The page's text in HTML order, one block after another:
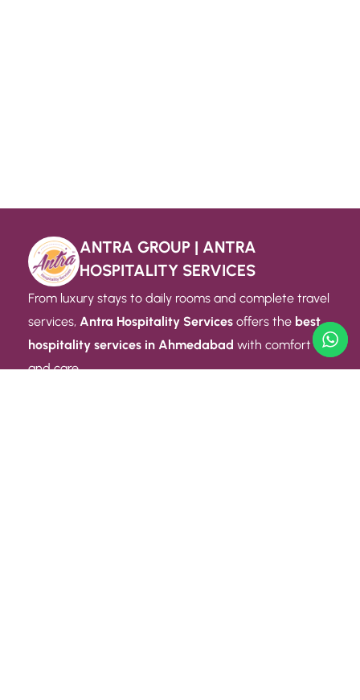
ANTRA GROUP | ANTRA
HOSPITALITY SERVICES
From luxury stays to daily rooms and complete travel
services, Antra Hospitality Services offers the best
hospitality services in Ahmedabad with comfort
and care.